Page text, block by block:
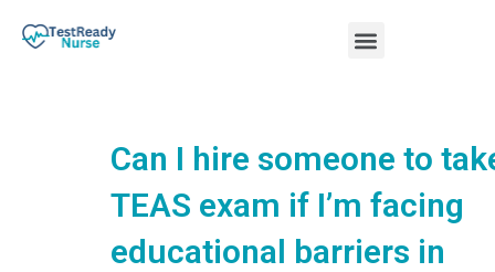
Menu
Can I hire someone to
TEAS exam if I’m facing
educational barriers in